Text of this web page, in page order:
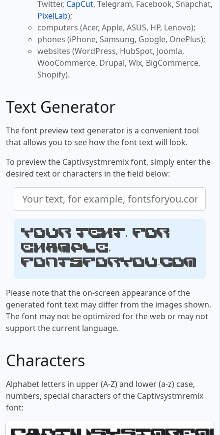
Twitter, CapCut, Telegram, Facebook, Snapchat,
PixelLab);
computers (Acer, Apple, ASUS, HP, Lenovo);
phones (iPhone, Samsung, Google, OnePlus);
websites (WordPress, HubSpot, Joomla,
WooCommerce, Drupal, Wix, BigCommerce,
Shopify).
Text Generator
The font preview text generator is a convenient tool
that allows you to see how the font text will look.
To preview the Captivsystmremix font, simply enter the
desired text or characters in the field below:
Your text, for
example,
fontsforyou.com
Please note that the on-screen appearance of the
generated font text may differ from the images shown.
The font may not be optimized for the web or may not
support the current language.
Characters
Alphabet letters in upper (A-Z) and lower (a-z) case,
numbers, special characters of the Captivsystmremix
font: